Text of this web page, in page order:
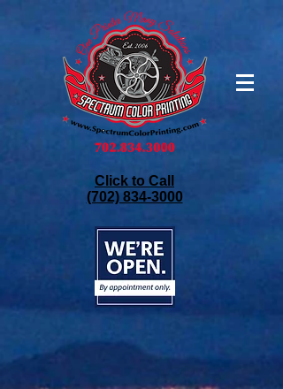
Click to Call
(702) 834-3000